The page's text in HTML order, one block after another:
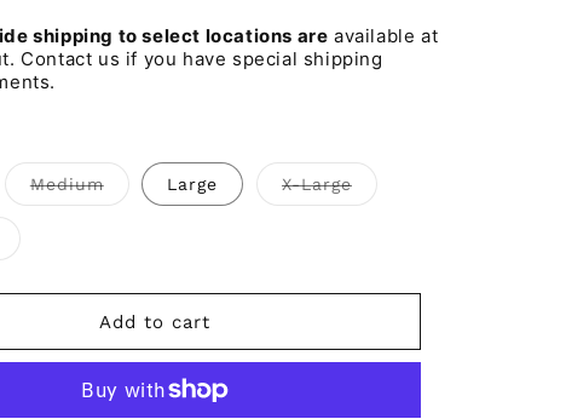
shipping to select locations are available at
Contact us if you have special shipping
MediumVariant
sold
Large X-LargeVariant
sold
Add to cart